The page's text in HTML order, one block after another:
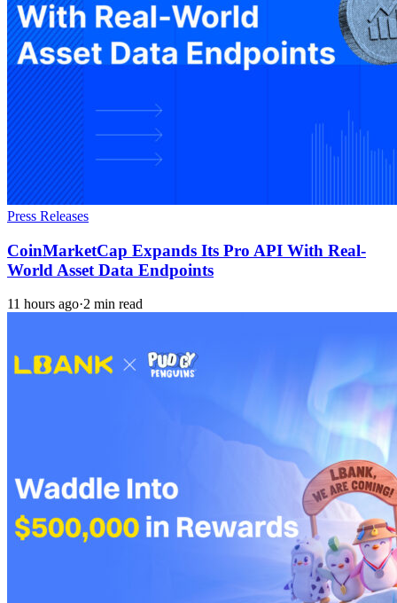
Press Releases
CoinMarketCap Expands Its Pro API With Real-
World Asset Data Endpoints
11 hours ago·2 min read